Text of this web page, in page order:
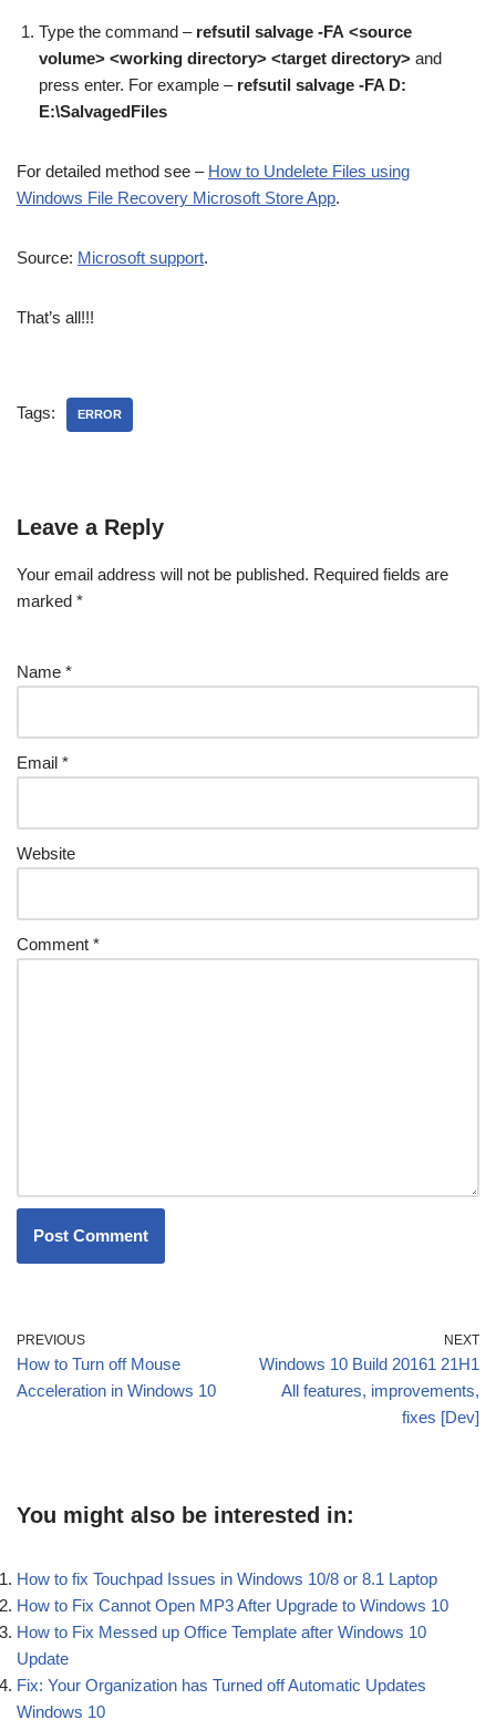
Type the command – refsutil salvage -FA <source
volume> <working directory> <target directory> and
press enter. For example – refsutil salvage -FA D:
E:\SalvagedFiles
For detailed method see – How to Undelete Files using
Windows File Recovery Microsoft Store App.
Source: Microsoft support.
That’s all!!!
Tags: ERROR
Leave a Reply
Your email address will not be published. Required fields are
marked *
Name *
Email *
Website
Comment *
PREVIOUS
How to Turn off Mouse
Acceleration in Windows 10
NEXT
Windows 10 Build 20161 21H1
All features, improvements,
fixes [Dev]
You might also be interested in:
How to fix Touchpad Issues in Windows 10/8 or 8.1 Laptop
How to Fix Cannot Open MP3 After Upgrade to Windows 10
How to Fix Messed up Office Template after Windows 10
Update
Fix: Your Organization has Turned off Automatic Updates
Windows 10